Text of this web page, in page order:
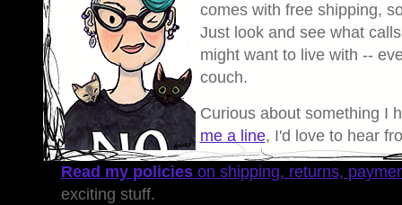
comes with free shipping,
Just look and see what
might want to live with --
couch.
Curious about something I
me a line, I'd love to hear
Read my policieson shipping, returns,
exciting stuff.